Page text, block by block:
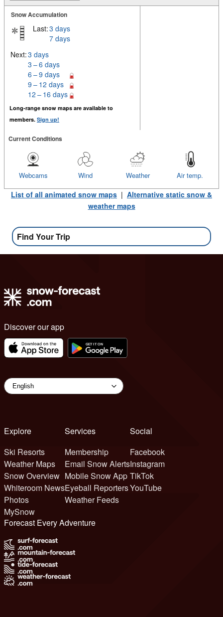
Snow Accumulation
Last:3 days
7 days
Next:3 days
3 – 6 days
6 – 9 days
9 – 12 days
12 – 16 days
Long-range snow maps are available to
members. Sign up!
Current Conditions
Air temp.
Weather
Wind
Webcams
List of all animated snow maps | Alternative static snow &
weather maps
Find Your Trip
Discover our app
Explore
Ski Resorts
Weather Maps
Snow Overview
Whiteroom News
Photos
MySnow
Services
Membership
Email Snow Alerts
Mobile Snow App
Eyeball Reporters
Weather Feeds
Social
Facebook
Instagram
TikTok
YouTube
Forecast Every Adventure